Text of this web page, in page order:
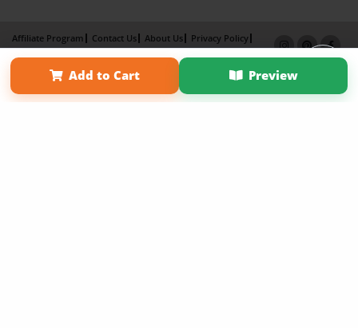
Add to Cart Preview
Affiliate Program Contact Us About Us
Privacy Policy
Term of Use
Why Bookemon